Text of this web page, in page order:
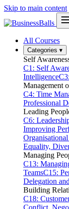
Skip to main content
All Courses
Categories ▾
Self
C1: Self
Intelligence
Management
C4: Time
Professional
Leading
C6:
Improving
Equality,
Managing
C13:
TeamsC15:
Delegation
Building
C18:
Conflict,